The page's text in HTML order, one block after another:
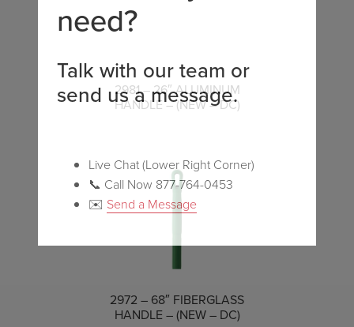
2981 – 26″ ALUMINUM
HANDLE – (NEW – DC)
COMPARE
2972 – 68″ FIBERGLASS
HANDLE – (NEW – DC)
COMPARE
need?
Talk with our team or
send us a message.
Live Chat (Lower Right Corner)
📞 Call Now 877-764-0453
✉️ Send a Message